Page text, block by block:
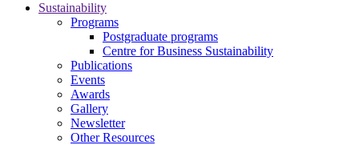
Sustainability
Programs
Postgraduate programs
Centre for Business Sustainability
Publications
Events
Awards
Gallery
Newsletter
Other Resources